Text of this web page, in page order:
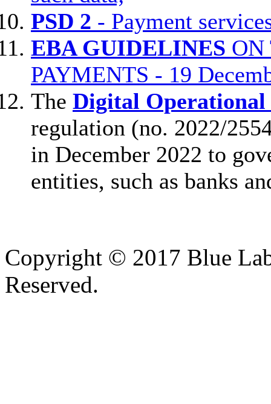
PSD 2 - Payment
EBA GUIDELINES ON
PAYMENTS - 19
The Digital Operational
regulation (no. 2022/
in December 2022 to
entities, such as banks
Copyright © 2017 Blue
Reserved.